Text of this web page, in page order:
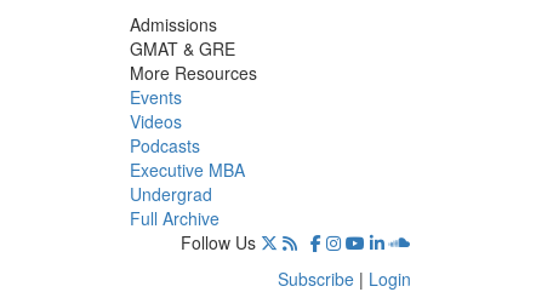
Admissions
GMAT & GRE
More Resources
Events
Videos
Podcasts
Executive MBA
Undergrad
Full Archive
Follow Us
Subscribe | Login